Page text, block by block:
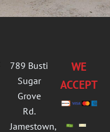
789 Busti
Sugar
Grove
Rd.
Jamestown,
WE
ACCEPT